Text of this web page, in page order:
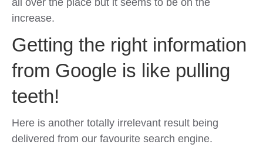
all over the place but it seems to be on the
increase.
Getting the right information
from Google is like pulling
teeth!
Here is another totally irrelevant result being
delivered from our favourite search engine.